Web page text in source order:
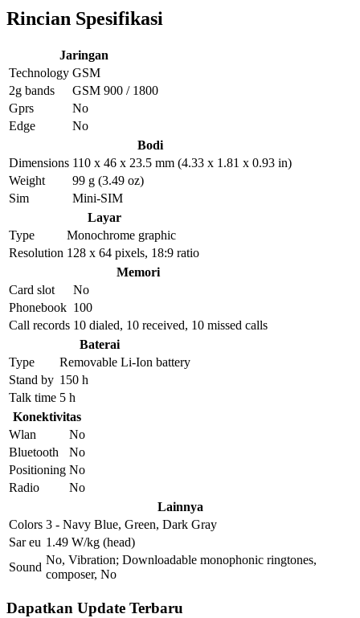
Rincian Spesifikasi
Jaringan
Technology GSM
2g bands
GSM 900 / 1800
Gprs
No
Edge
No
Bodi
Dimensions 110 x 46 x 23.5 mm (4.33 x 1.81 x 0.93 in)
Weight
99 g (3.49 oz)
Sim
Mini-SIM
Layar
Type
Monochrome graphic
Resolution 128 x 64 pixels, 18:9 ratio
Memori
Card slot
No
Phonebook 100
Call records 10 dialed, 10 received, 10 missed calls
Baterai
Type
Removable Li-Ion battery
Stand by 150 h
Talk time 5 h
Konektivitas
Wlan
No
Bluetooth
No
Positioning No
Radio
No
Lainnya
Colors 3 - Navy Blue, Green, Dark Gray
Sar eu 1.49 W/kg (head)
Sound
No, Vibration; Downloadable monophonic ringtones,
composer, No
Dapatkan Update Terbaru